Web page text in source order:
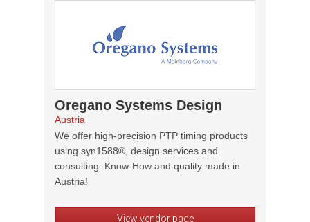
Oregano Systems Design
Austria
We offer high-precision PTP timing products
using syn1588®, design services and
consulting. Know-How and quality made in
Austria!
View vendor page